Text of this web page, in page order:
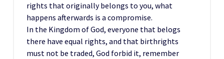
rights that originally belongs to you, what
happens afterwards is a compromise.
In the Kingdom of God, everyone that belogs
there have equal rights, and that birthrights
must not be traded, God forbid it, remember